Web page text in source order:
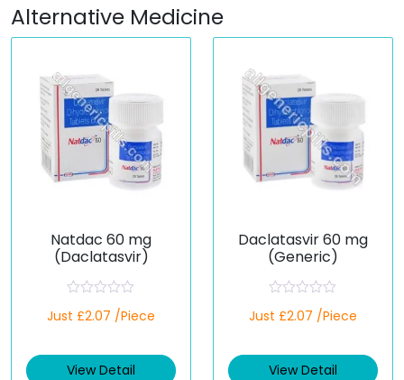
Alternative Medicine
Natdac 60 mg
(Daclatasvir)
a
d
0
Just £2.07 /Piece
View Detail
Daclatasvir 60 mg
(Generic)
a
d
0
Just £2.07 /Piece
View Detail